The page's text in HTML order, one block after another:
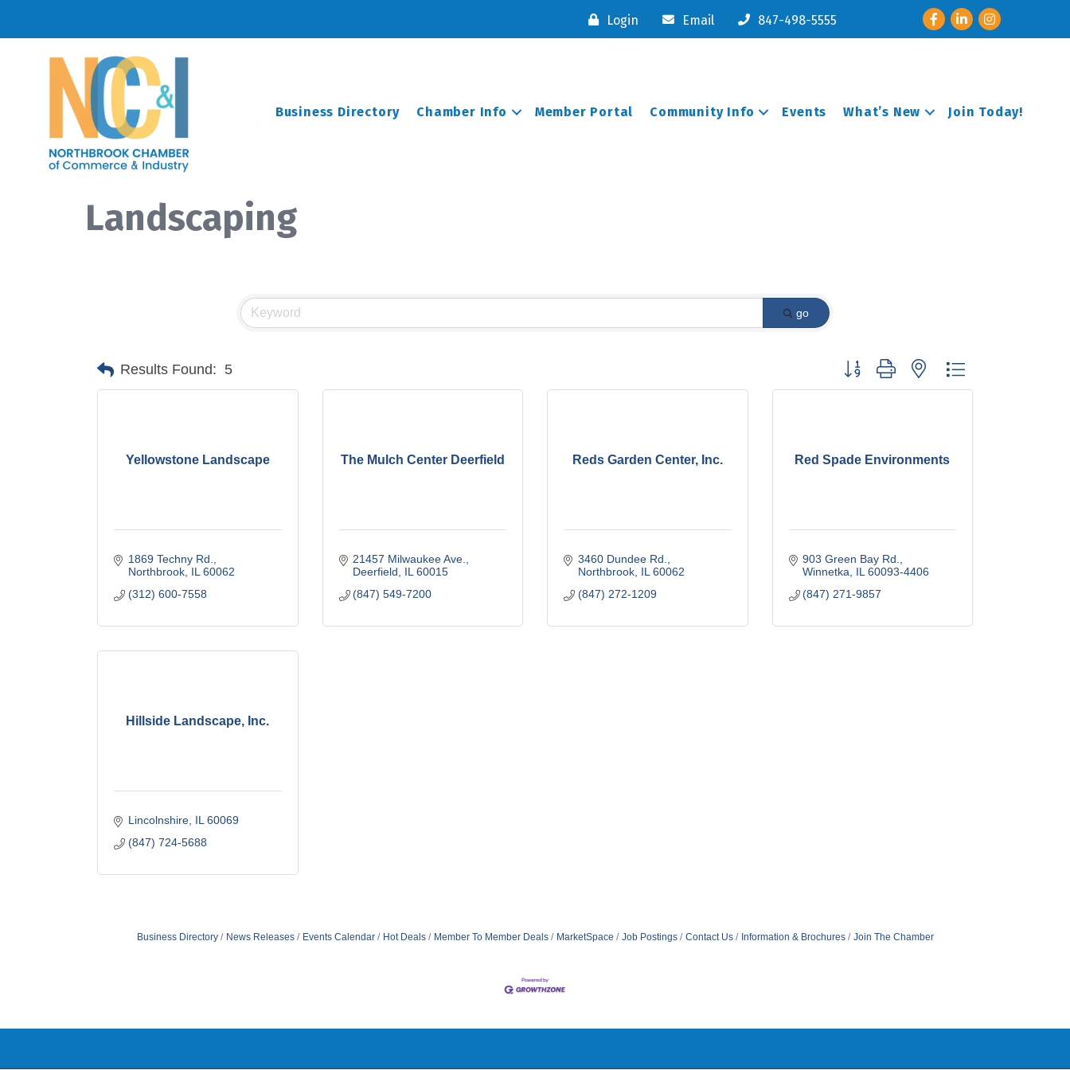
Login Email 847-498-5555 FacebookLinkedInInstagram
Business Directory Chamber Info Member Portal Community Info Events What’s New Join Today!
Landscaping
go
Results Found: 5 Button group with nested dropdown
Yellowstone Landscape
1869 Techny Rd.
Northbrook IL 60062
(312) 600-7558
The Mulch Center Deerfield
21457 Milwaukee Ave.
Deerfield
IL 60015
(847) 549-7200
Reds Garden Center, Inc.
3460 Dundee Rd.
Northbrook IL 60062
(847) 272-1209
Red Spade Environments
903 Green Bay Rd.
Winnetka
IL 60093-4406
(847) 271-9857
Hillside Landscape, Inc.
Lincolnshire IL 60069
(847) 724-5688
Business Directory News Releases Events Calendar Hot Deals Member To Member Deals MarketSpace Job Postings Contact Us Information & Brochures Join The Chamber